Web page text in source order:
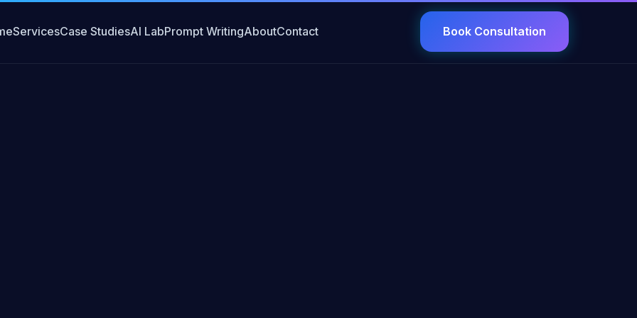
ServicesCase StudiesAI LabPrompt WritingAboutContact Book Consultation